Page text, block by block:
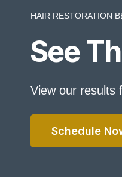
HAIR RESTORATION
See
View our results
Schedule